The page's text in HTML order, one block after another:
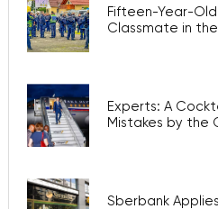
Fifteen-Year-
Classmate in
Experts: A
Mistakes by the
Sberbank